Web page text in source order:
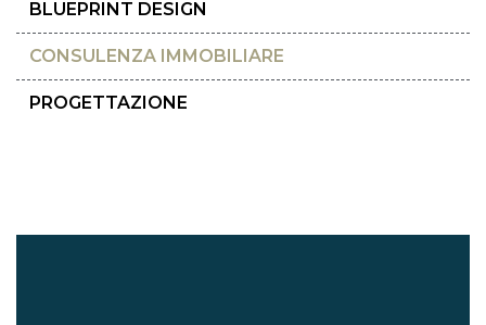
BLUEPRINT DESIGN
CONSULENZA IMMOBILIARE
PROGETTAZIONE